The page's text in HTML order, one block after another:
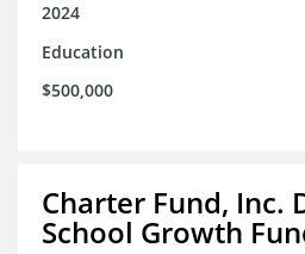
2024
Education
$500,000
Charter Fund, Inc.
School Growth